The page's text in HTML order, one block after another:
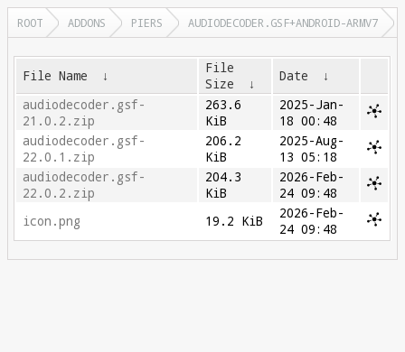
ROOT ADDONS PIERS AUDIODECODER.GSF+ANDROID-ARMV7
File Name ↓
File
Size
↓ Date
↓
audiodecoder.gsf-
21.0.2.zip
263.6
KiB
2025-Jan-
18 00:48
audiodecoder.gsf-
22.0.1.zip
206.2
KiB
2025-Aug-
13 05:18
audiodecoder.gsf-
22.0.2.zip
204.3
KiB
2026-Feb-
24 09:48
icon.png
19.2 KiB
2026-Feb-
24 09:48